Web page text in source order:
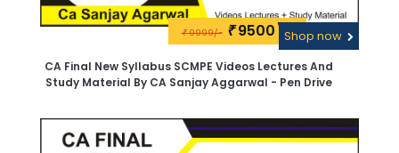
₹9999/- ₹9500\-Shop now
CA Final New Syllabus SCMPE Videos Lectures And
Study Material By CA Sanjay Aggarwal - Pen Drive